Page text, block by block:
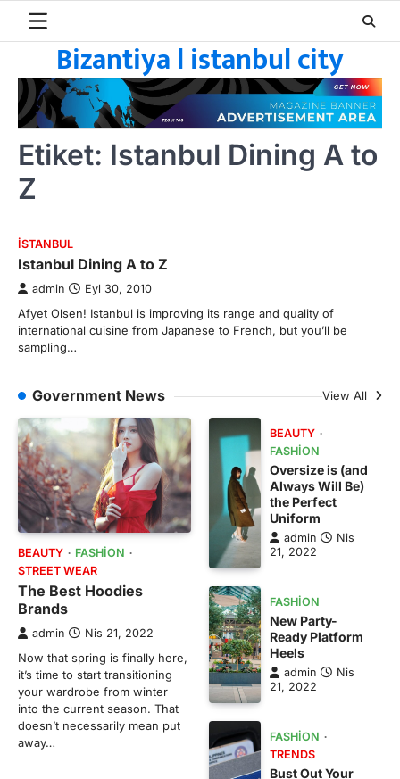
Bizantiya l istanbul city
Etiket: Istanbul Dining A to
Z
ISTANBUL
Istanbul Dining A to Z
admin Eyl 30, 2010
Afyet Olsen! Istanbul is improving its range and quality of
international cuisine from Japanese to French, but you’ll be
sampling…
Government News View All
BEAUTY
FASHION
STREET WEAR
The Best Hoodies
Brands
admin Nis 21, 2022
Now that spring is finally here,
it’s time to start transitioning
your wardrobe from winter
into the current season. That
doesn’t necessarily mean put
away…
BEAUTY
FASHION
Oversize is (and
Always Will Be)
the Perfect
Uniform
admin
Nis
21, 2022
FASHION
New Party-
Ready Platform
Heels
admin
Nis
21, 2022
FASHION
TRENDS
Bust Out Your